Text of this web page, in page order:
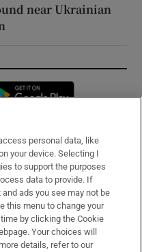
near Ukrainian
in new window
personal data, like
your device. Selecting I
to support the purposes
data to provide. If
ads you see may not be
this menu to change your
by clicking the Cookie
Your choices will
details, refer to our